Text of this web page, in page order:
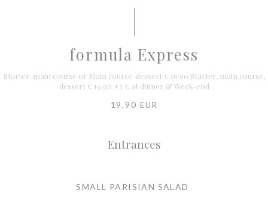
formula Express
Starter-main course or Main course-dessert € 16.90 Starter, main course,
dessert € 19.90 +3 € at dinner & Week-end
19,90 EUR
Entrances
SMALL PARISIAN SALAD